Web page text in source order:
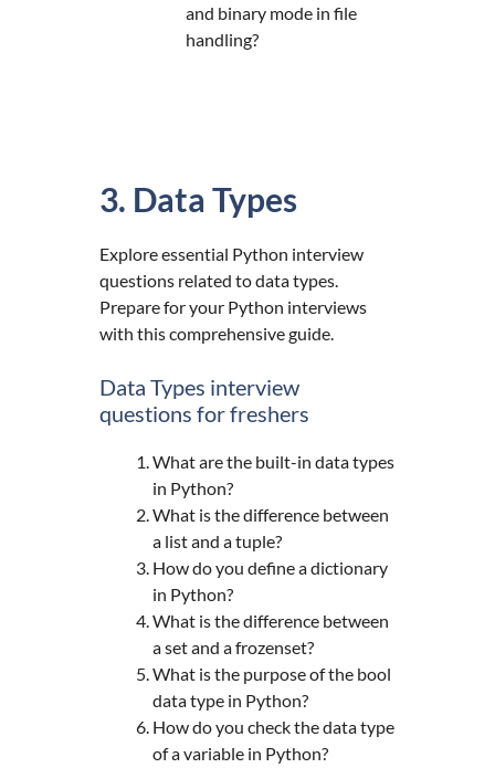
and binary mode in file
handling?
3. Data Types
Explore essential Python interview
questions related to data types.
Prepare for your Python interviews
with this comprehensive guide.
Data Types interview
questions for freshers
What are the built-in data types
in Python?
What is the difference between
a list and a tuple?
How do you define a dictionary
in Python?
What is the difference between
a set and a frozenset?
What is the purpose of the bool
data type in Python?
How do you check the data type
of a variable in Python?